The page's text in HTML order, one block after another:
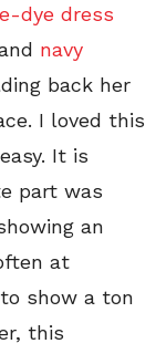
dye dress
navy
back her
I loved this
It is
part was
an
at
show a ton
this